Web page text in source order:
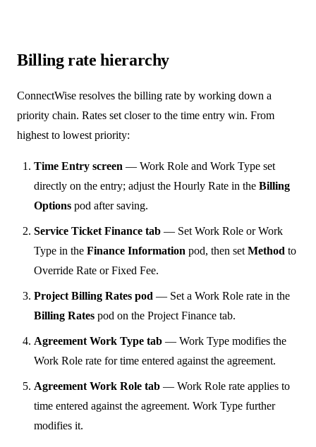
Billing rate hierarchy
ConnectWise resolves the billing rate by working down a
priority chain. Rates set closer to the time entry win. From
highest to lowest priority:
Time Entry screen — Work Role and Work Type set
directly on the entry; adjust the Hourly Rate in the Billing
Options pod after saving.
Service Ticket Finance tab — Set Work Role or Work
Type in the Finance Information pod, then setMethod to
Override Rate or Fixed Fee.
Project Billing Rates pod — Set a Work Role rate in the
Billing Rates pod on the Project Finance tab.
Agreement Work Type tab — Work Type modifies the
Work Role rate for time entered against the agreement.
Agreement Work Role tab — Work Role rate applies to
time entered against the agreement. Work Type further
modifies it.